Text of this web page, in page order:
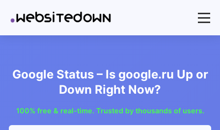
Google Status – Is google.ru Up or
Down Right Now?
100% free & real-time. Trusted by thousands of users.